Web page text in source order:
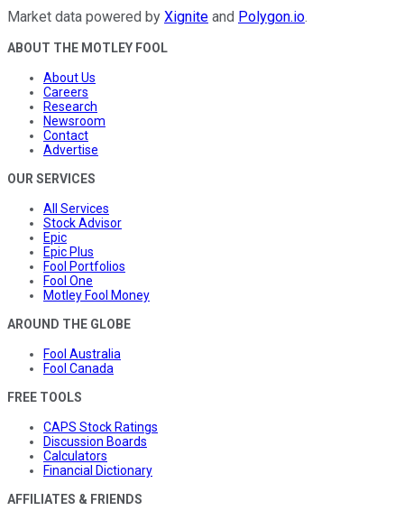
Market data powered by Xignite and Polygon.io.
ABOUT THE MOTLEY FOOL
About Us
Careers
Research
Newsroom
Contact
Advertise
OUR SERVICES
All Services
Stock Advisor
Epic
Epic Plus
Fool Portfolios
Fool One
Motley Fool Money
AROUND THE GLOBE
Fool Australia
Fool Canada
FREE TOOLS
CAPS Stock Ratings
Discussion Boards
Calculators
Financial Dictionary
AFFILIATES & FRIENDS